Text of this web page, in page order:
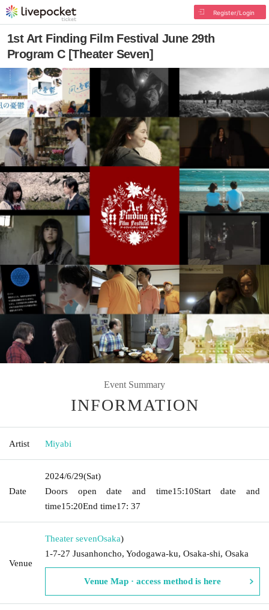
Register/Login
1st Art Finding Film Festival June 29th
Program C [Theater Seven]
Event Summary
INFORMATION
Artist Miyabi
Date
2024/6/29(Sat)
Doors open date and time15:10Start date and
time15:20End time17: 37
Venue
Theater sevenOsaka)
1-7-27 Jusanhoncho, Yodogawa-ku, Osaka-shi, Osaka
Venue Map · access method is here